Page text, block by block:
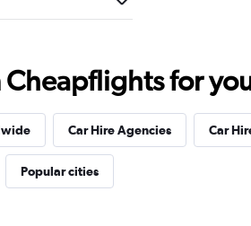
for
Car Hire Agencies Car
Popular cities